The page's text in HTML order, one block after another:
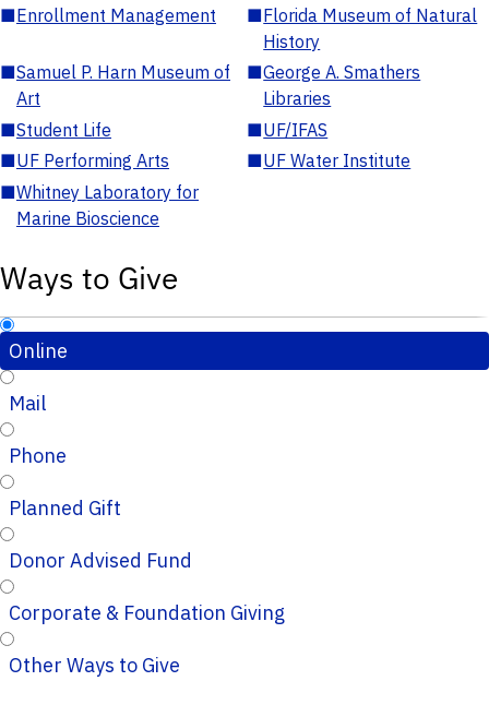
■Enrollment Management ■Florida Museum of Natural
History
■Samuel P. Harn Museum of
Art
■George A. Smathers
Libraries
■Student Life ■UF/IFAS
■UF Performing Arts ■UF Water Institute
■Whitney Laboratory for
Marine Bioscience
Ways to Give
Online
Mail
Phone
Planned Gift
Donor Advised Fund
Corporate & Foundation Giving
Other Ways to Give